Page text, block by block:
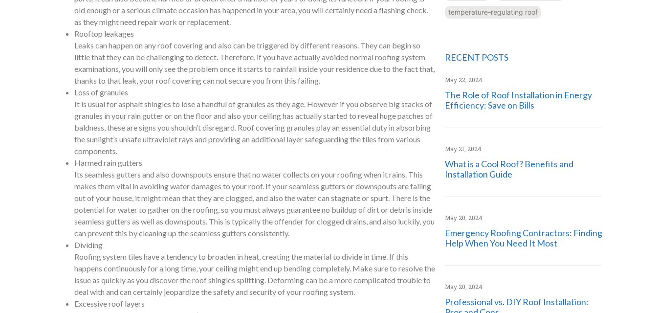
old enough or a serious climate occasion has happened in your area, you will certainly need a flashing check,
as they might need repair work or replacement.
Rooftop leakages
Leaks can happen on any roof covering and also can be triggered by different reasons. They can begin so
little that they can be challenging to detect. Therefore, if you have actually avoided normal roofing system
examinations, you will only see the problem once it starts to rainfall inside your residence due to the fact that,
thanks to that leak, your roof covering can not secure you from this failing.
Loss of granules
It is usual for asphalt shingles to lose a handful of granules as they age. However if you observe big stacks of
granules in your rain gutter or on the floor and also your ceiling has actually started to reveal huge patches of
baldness, these are signs you shouldn’t disregard. Roof covering granules play an essential duty in absorbing
the sunlight’s unsafe ultraviolet rays and providing an additional layer safeguarding the tiles from various
components.
Harmed rain gutters
Its seamless gutters and also downspouts ensure that no water collects on your roofing when it rains. This
makes them vital in avoiding water damages to your roof. If your seamless gutters or downspouts are falling
out of your house, it might mean that they are clogged, and also the water can stagnate or spurt. There is the
potential for water to gather on the roofing, so you must always guarantee no buildup of dirt or debris inside
seamless gutters as well as downspouts. This is typically the offender for clogged drains, and also luckily, you
can prevent this by cleaning up the seamless gutters consistently.
Dividing
Roofing system tiles have a tendency to broaden in heat, creating the material to divide in time. If this
happens continuously for a long time, your ceiling might end up bending completely. Make sure to resolve the
issue as quickly as you discover the roof shingles splitting. Deforming can be a more complicated trouble to
deal with and can certainly jeopardize the safety and security of your roofing system.
Excessive roof layers
temperature-regulating roof
RECENT POSTS
The Role of Roof Installation in Energy
Efficiency: Save on Bills
May 22, 2024
What is a Cool Roof? Benefits and
Installation Guide
May 21, 2024
Emergency Roofing Contractors: Finding
Help When You Need It Most
May 20, 2024
Professional vs. DIY Roof Installation:
May 20, 2024